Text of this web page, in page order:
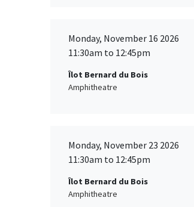
Monday, November 16 2026
11:30am to 12:45pm
Îlot Bernard du Bois
Amphitheatre
Monday, November 23 2026
11:30am to 12:45pm
Îlot Bernard du Bois
Amphitheatre